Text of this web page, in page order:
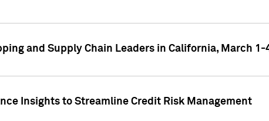
and Supply Chain Leaders in California, March 1-
Insights to Streamline Credit Risk Management